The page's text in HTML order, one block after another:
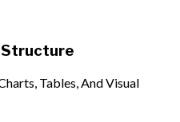
Structure
Tables, And Visual